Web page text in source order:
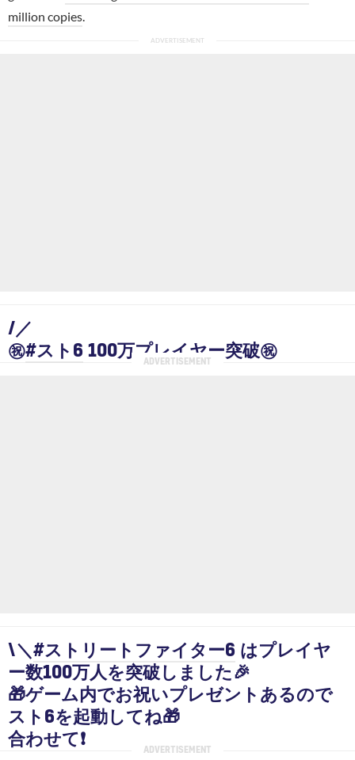
million copies
/／
㊗#スト6 100万プレイヤー突破㊗
\＼ #ストリートファイター6 はプレイヤ
ー数100万人を突破しました🎉
🎁ゲーム内でお祝いプレゼントあるので
スト6を起動してね🎁
合わせて❗